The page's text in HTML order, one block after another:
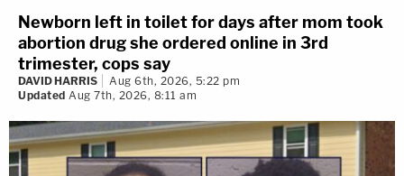
Newborn left in toilet for days after mom took
abortion drug she ordered online in 3rd
trimester, cops say
DAVID HARRIS
Aug 6th, 2026, 5:22 pm
Updated Aug 7th, 2026, 8:11 am